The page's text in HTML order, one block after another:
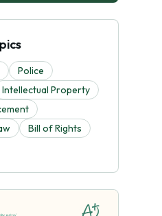
Police
Intellectual Property
Bill of Rights